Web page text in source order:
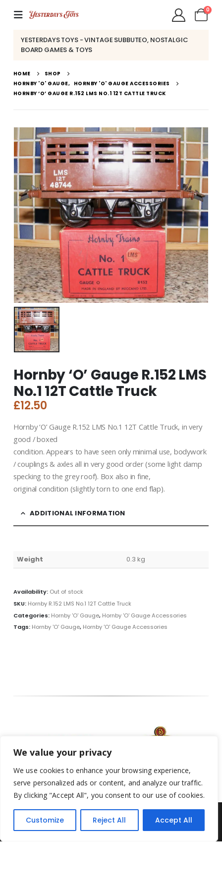
We value your privacy
We use cookies to enhance your browsing experience,
serve personalized ads or content, and analyze our traffic.
By clicking "Accept All", you consent to our use of cookies.
Customize Reject All Accept All
0
YESTERDAYS TOYS - VINTAGE SUBBUTEO, NOSTALGIC
BOARD GAMES & TOYS
HOME
SHOP
HORNBY 'O' GAUGE, HORNBY 'O' GAUGE ACCESSORIES
HORNBY ‘O’ GAUGE R.152 LMS NO.1 12T CATTLE TRUCK
Hornby ‘O’ Gauge R.152 LMS
No.1 12T Cattle Truck
£12.50
Hornby ‘O’ Gauge R.152 LMS No.1 12T Cattle Truck, in very
good / boxed
condition. Appears to have seen only minimal use, bodywork
/ couplings & axles all in very good order (some light damp
specking to the grey roof). Box also in fine,
original condition (slightly torn to one end flap).
ADDITIONAL INFORMATION
Weight 0.3 kg
Availability: Out of stock
SKU: Hornby R.152 LMS No.1 12T Cattle Truck
Categories: Hornby 'O' Gauge, Hornby 'O' Gauge Accessories
Tags: Hornby 'O' Gauge, Hornby 'O' Gauge Accessories
Yesterday's Toys © 2022. All Rights Reserved.